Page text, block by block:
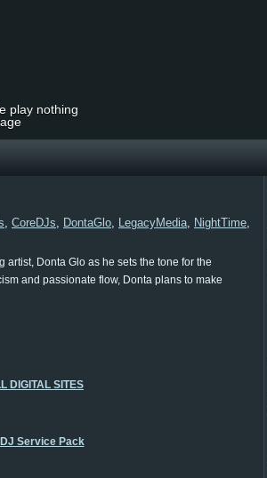
play nothing
, CoreDJs, DontaGlo, LegacyMedia, NightTime,
Donta Glo as he sets the tone for the
and passionate flow, Donta plans to make
DIGITAL SITES
Service Pack